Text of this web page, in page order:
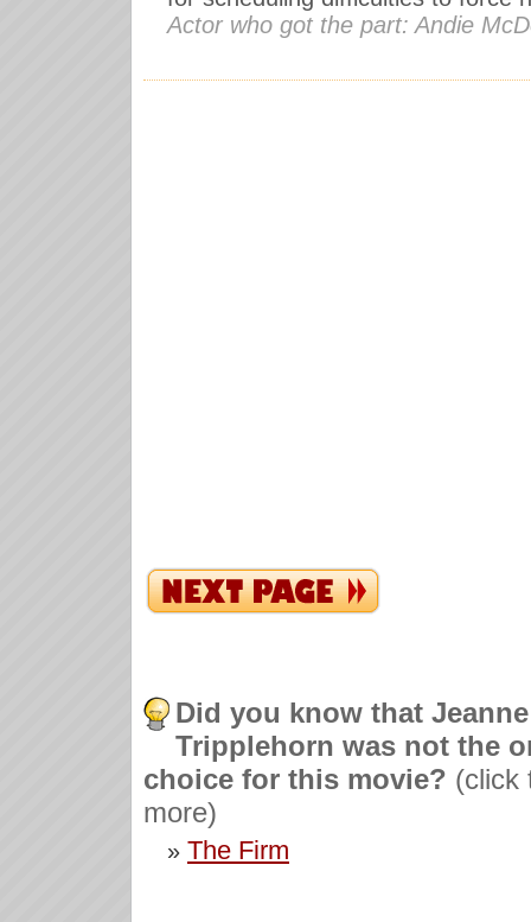
Actor who got the part: Andie
Did you know that Jeanne
Tripplehorn was not the
choice for this movie? (click
more)
» The Firm